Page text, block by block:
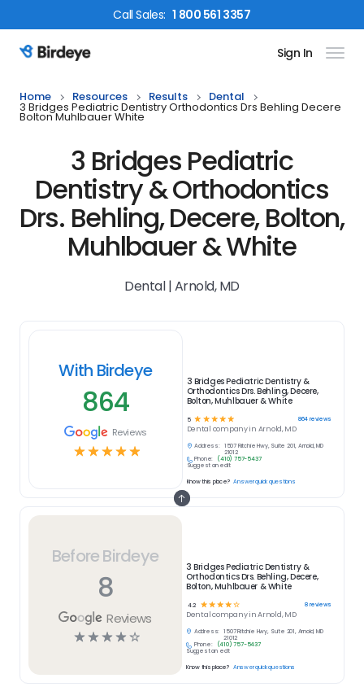
CallSales: 1 800 561 3357
Birdeye Logo Sign In
Home Resources Results Dental
3 Bridges Pediatric Dentistry Orthodontics Drs Behling Decere
Bolton Muhlbauer White
3 Bridges Pediatric
Dentistry & Orthodontics
Drs. Behling, Decere, Bolton,
Muhlbauer & White
Dental | Arnold, MD
Before Birdeye
8
Reviews
☆☆☆☆☆
3 Bridges Pediatric Dentistry &
Orthodontics Drs. Behling, Decere,
Bolton, Muhlbauer & White
4.2 ☆ ☆☆☆☆ 8reviews
Dentalcompany inArnold, MD
Address:
1507 Ritchie Hwy, Suite 201, Arnold, MD
21012
Phone:
(410) 757-5437
Suggest an edit
Know this place? Answer quick questions
With Birdeye
864
Reviews
☆☆☆☆☆
3 Bridges Pediatric Dentistry &
Orthodontics Drs. Behling, Decere,
Bolton, Muhlbauer & White
5 ☆ ☆ ☆ ☆ ☆ 864reviews
Dental company in Arnold, MD
Address:
1507 Ritchie Hwy, Suite 201, Arnold, MD
21012
Phone:
(410) 757-5437
Suggest an edit
Know this place? Answer quick questions